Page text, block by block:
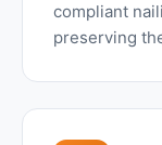
compliant
preserving